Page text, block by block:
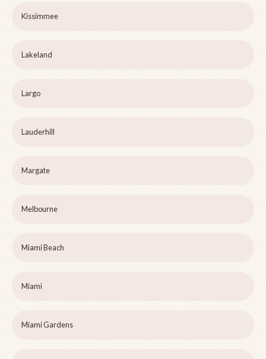
Kissimmee
Lakeland
Largo
Lauderhill
Margate
Melbourne
Miami Beach
Miami
Miami Gardens